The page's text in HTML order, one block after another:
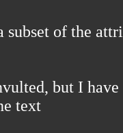
subset of the
but I
text